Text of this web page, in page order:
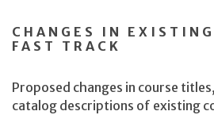
CHANGES IN
FAST TRACK
Proposed changes in course
catalog descriptions of existing